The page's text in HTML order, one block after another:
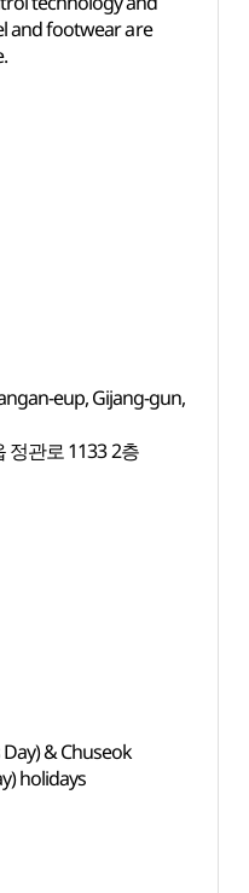
and footwear are
eup, Gijang-gun,
정관로 1133 2층
& Chuseok
holidays